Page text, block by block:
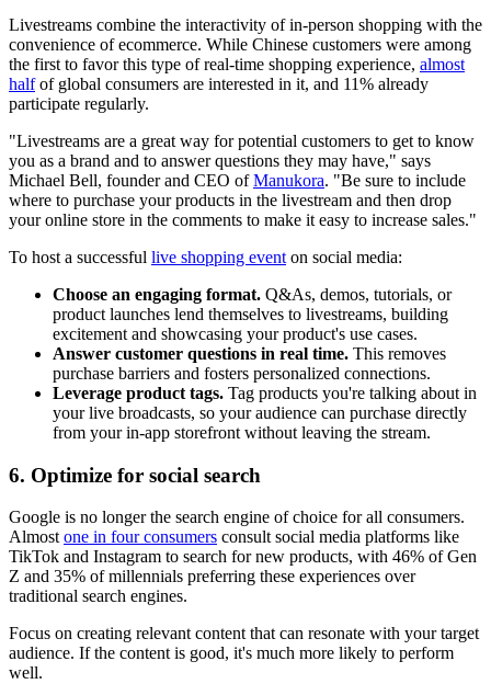
Livestreams combine the interactivity of in-person shopping with the
convenience of ecommerce. While Chinese customers were among
the first to favor this type of real-time shopping experience, almost
halfof global consumers are interested in it, and 11% already
participate regularly.
"Livestreams are a great way for potential customers to get to know
you as a brand and to answer questions they may have," says
Michael Bell, founder and CEO ofManukora. "Be sure to include
where to purchase your products in the livestream and then drop
your online store in the comments to make it easy to increase sales."
To host a successful live shopping event on social media:
Choose an engaging format. Q&As, demos, tutorials, or
product launches lend themselves to livestreams, building
excitement and showcasing your product's use cases.
Answer customer questions in real time. This removes
purchase barriers and fosters personalized connections.
Leverage product tags. Tag products you're talking about in
your live broadcasts, so your audience can purchase directly
from your in-app storefront without leaving the stream.
6. Optimize for social search
Google is no longer the search engine of choice for all consumers.
Almost one in four consumers consult social media platforms like
TikTok and Instagram to search for new products, with 46% of Gen
Z and 35% of millennials preferring these experiences over
traditional search engines.
Focus on creating relevant content that can resonate with your target
audience. If the content is good, it's much more likely to perform
well.